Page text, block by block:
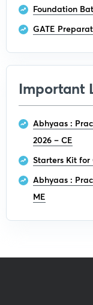
Foundation
GATE
Important
Abhyaas :
2026 – CE
Starters Kit for
Abhyaas :
ME